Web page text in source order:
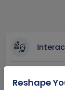
Step-by
Reshape